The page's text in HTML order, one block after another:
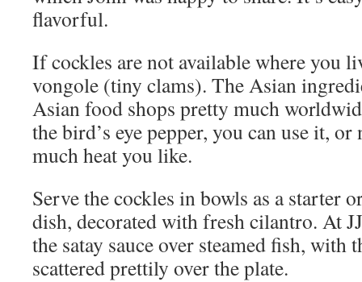
flavorful.
If cockles are not available where you
vongole (tiny clams). The Asian
Asian food shops pretty much
the bird’s eye pepper, you can use it,
much heat you like.
Serve the cockles in bowls as a starter
dish, decorated with fresh cilantro. At
the satay sauce over steamed fish, with
scattered prettily over the plate.